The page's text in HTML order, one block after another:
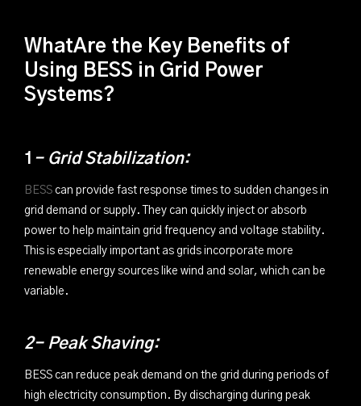
WhatAre the Key Benefits of
Using BESS in Grid Power
Systems?
1 - Grid Stabilization:
BESS can provide fast response times to sudden changes in
grid demand or supply. They can quickly inject or absorb
power to help maintain grid frequency and voltage stability.
This is especially important as grids incorporate more
renewable energy sources like wind and solar, which can be
variable.
2- Peak Shaving:
BESS can reduce peak demand on the grid during periods of
high electricity consumption. By discharging during peak